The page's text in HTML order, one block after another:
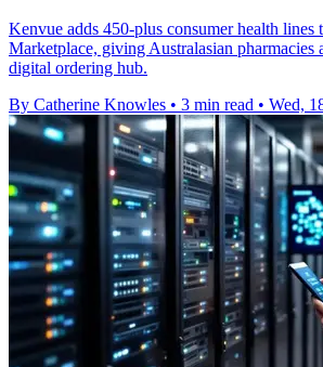
Kenvue adds 450-plus consumer health lines
Marketplace, giving Australasian pharmacies
digital ordering hub.
By Catherine Knowles • 3 min read • Wed,